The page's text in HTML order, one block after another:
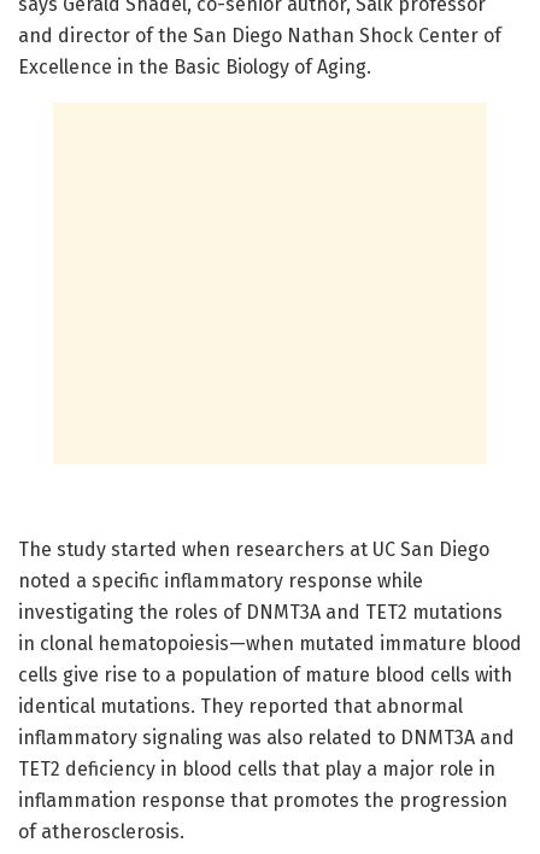
and director of the San Diego Nathan Shock Center of
Excellence in the Basic Biology of Aging.
The study started when researchers at UC San Diego
noted a specific inflammatory response while
investigating the roles of DNMT3A and TET2 mutations
in clonal hematopoiesis—when mutated immature blood
cells give rise to a population of mature blood cells with
identical mutations. They reported that abnormal
inflammatory signaling was also related to DNMT3A and
TET2 deficiency in blood cells that play a major role in
inflammation response that promotes the progression
of atherosclerosis.